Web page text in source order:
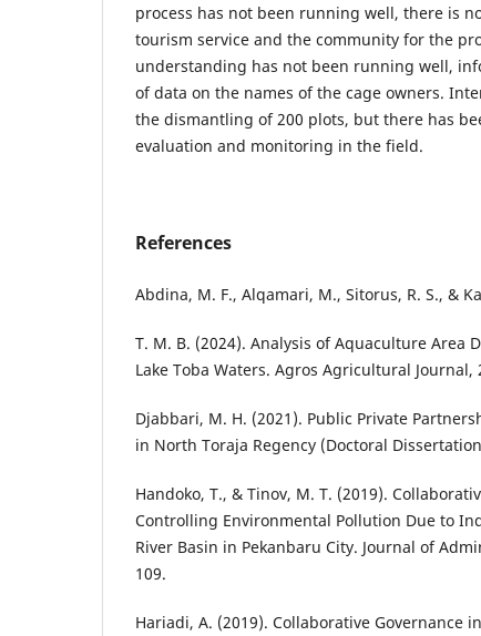
process has not been running well, there is
tourism service and the community for the
understanding has not been running well,
of data on the names of the cage owners.
the dismantling of 200 plots, but there has
evaluation and monitoring in the field.
References
Abdina, M. F., Alqamari, M., Sitorus, R. S., &
T. M. B. (2024). Analysis of Aquaculture Area
Lake Toba Waters. Agros Agricultural Journal,
Djabbari, M. H. (2021). Public Private
in North Toraja Regency (Doctoral
Handoko, T., & Tinov, M. T. (2019).
Controlling Environmental Pollution Due to
River Basin in Pekanbaru City. Journal of
109.
Hariadi, A. (2019). Collaborative Governance